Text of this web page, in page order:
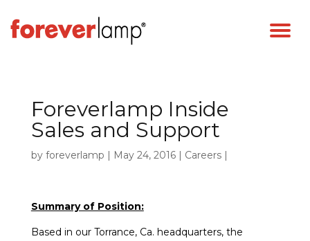
Foreverlamp Inside
Sales and Support
by foreverlamp | May 24, 2016| Careers|
Summary of Position:
Based in our Torrance, Ca. headquarters, the